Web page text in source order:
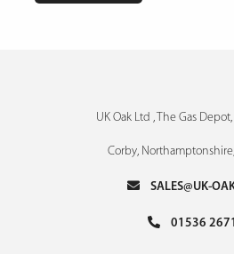
UK Oak Ltd , The Gas
Corby,
SALES@UK-
01536